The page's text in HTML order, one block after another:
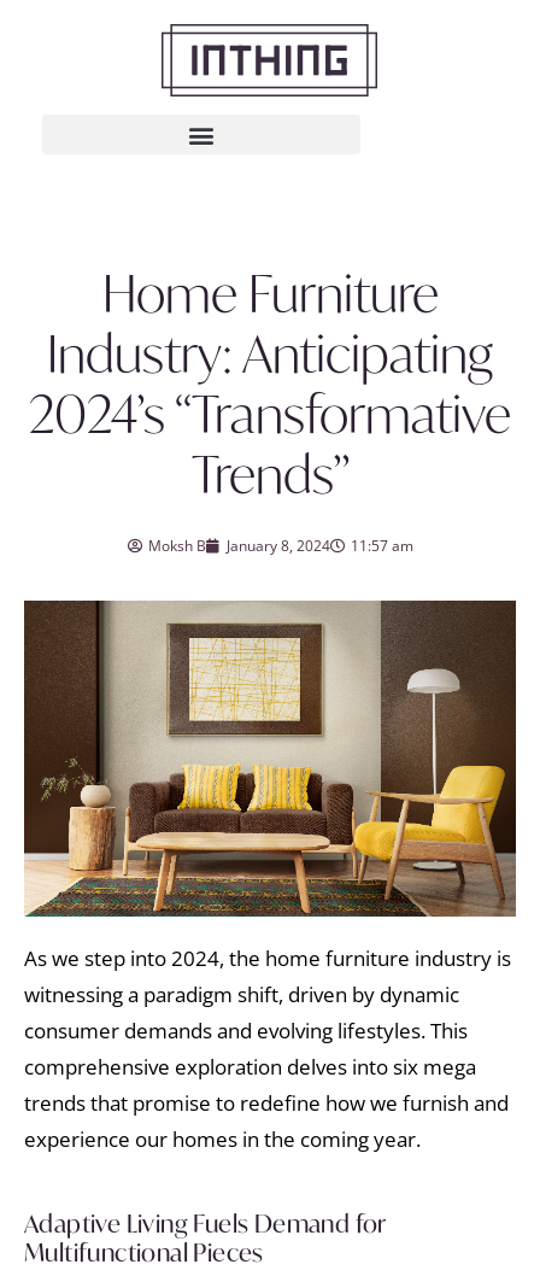
Home Furniture
Industry: Anticipating
2024’s “Transformative
Trends”
Moksh B January 8, 2024 11:57 am
As we step into 2024, the home furniture industry is
witnessing a paradigm shift, driven by dynamic
consumer demands and evolving lifestyles. This
comprehensive exploration delves into six mega
trends that promise to redefine how we furnish and
experience our homes in the coming year.
Adaptive Living Fuels Demand for
Multifunctional Pieces